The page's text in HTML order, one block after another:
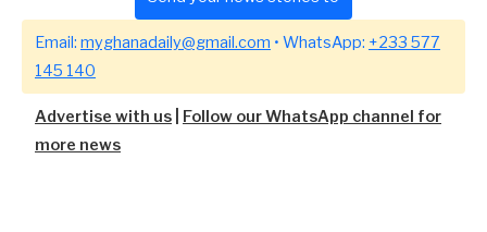
Email: myghanadaily@gmail.com • WhatsApp: +233 577
145 140
Advertise with us
Follow our WhatsApp channel for
more news